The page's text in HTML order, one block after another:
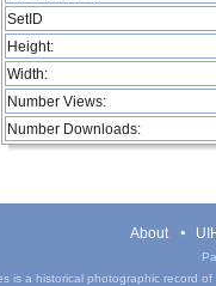
SetID
Height:
Width:
Number Views:
Number Downloads:
About
is a historical photographic record